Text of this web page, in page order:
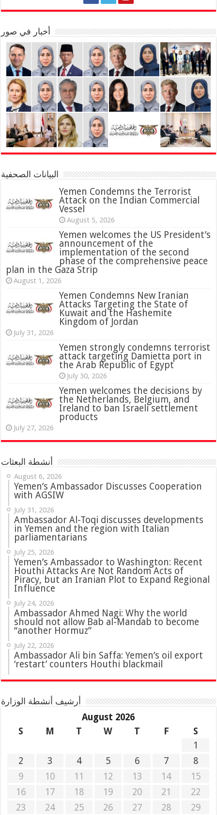
أخبار في صور
البيانات الصحفية
Yemen Condemns the Terrorist
Attack on the Indian Commercial
Vessel
August 5, 2026
Yemen welcomes the US President’s
announcement of the
implementation of the second
phase of the comprehensive peace
plan in the Gaza Strip
August 1, 2026
Yemen Condemns New Iranian
Attacks Targeting the State of
Kuwait and the Hashemite
Kingdom of Jordan
July 31, 2026
‏Yemen strongly condemns terrorist
attack targeting Damietta port in
the Arab Republic of Egypt
July 30, 2026
Yemen welcomes the decisions by
the Netherlands, Belgium, and
Ireland to ban Israeli settlement
products
July 27, 2026
أنشطة البعثات
August 6, 2026
Yemen’s Ambassador Discusses Cooperation
with AGSIW
July 31, 2026
‏Ambassador Al-Toqi discusses developments
in Yemen and the region with Italian
parliamentarians
July 25, 2026
Yemen’s Ambassador to Washington: Recent
Houthi Attacks Are Not Random Acts of
Piracy, but an Iranian Plot to Expand Regional
Influence
July 24, 2026
Ambassador Ahmed Nagi: Why the world
should not allow Bab al-Mandab to become
“another Hormuz”
July 22, 2026
Ambassador Ali bin Saffa: Yemen’s oil export
‘restart’ counters Houthi blackmail
أرشيف أنشطة الوزارة
August 2026
S
M T W T F
S
1
2
3 4 5 6 7
8
9
10 11 12 13 14
15
16
17 18 19 20 21
22
23
24 25 26 27 28 29